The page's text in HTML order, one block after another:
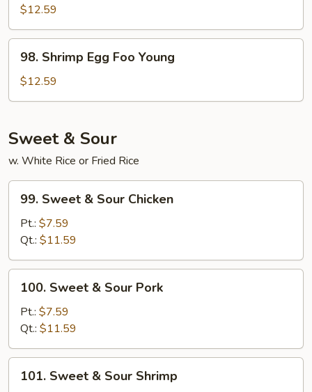
Egg
Foo
Young
$12.59
Shrimp
Egg
Foo
98. Shrimp Egg Foo Young
$12.59
Sweet & Sour
w. White Rice or Fried Rice
Sweet
Sour
Chicken
99. Sweet & Sour Chicken
Pt.: $7.59
Qt.: $11.59
Sweet
Sour
Pork
100. Sweet & Sour Pork
Pt.: $7.59
Qt.: $11.59
Sweet
101. Sweet & Sour Shrimp